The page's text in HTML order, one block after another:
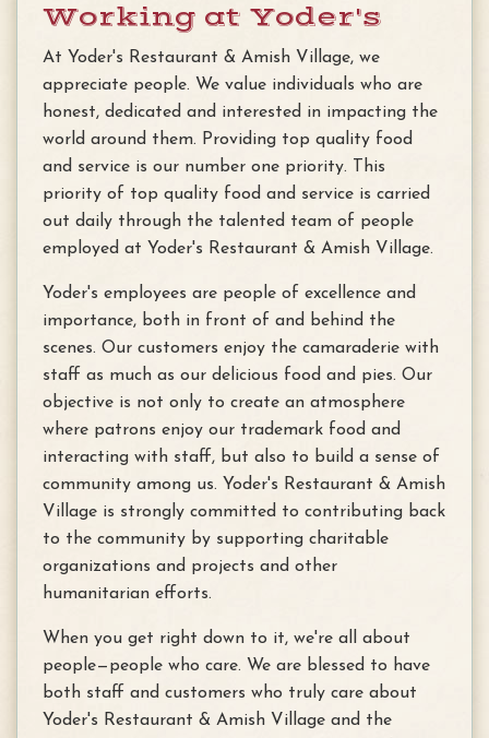
Working at Yoder's
At Yoder's Restaurant & Amish Village, we
appreciate people. We value individuals who are
honest, dedicated and interested in impacting the
world around them. Providing top quality food
and service is our number one priority. This
priority of top quality food and service is carried
out daily through the talented team of people
employed at Yoder's Restaurant & Amish Village.
Yoder's employees are people of excellence and
importance, both in front of and behind the
scenes. Our customers enjoy the camaraderie with
staff as much as our delicious food and pies. Our
objective is not only to create an atmosphere
where patrons enjoy our trademark food and
interacting with staff, but also to build a sense of
community among us. Yoder's Restaurant & Amish
Village is strongly committed to contributing back
to the community by supporting charitable
organizations and projects and other
humanitarian efforts.
When you get right down to it, we're all about
people—people who care. We are blessed to have
both staff and customers who truly care about
Yoder's Restaurant & Amish Village and the